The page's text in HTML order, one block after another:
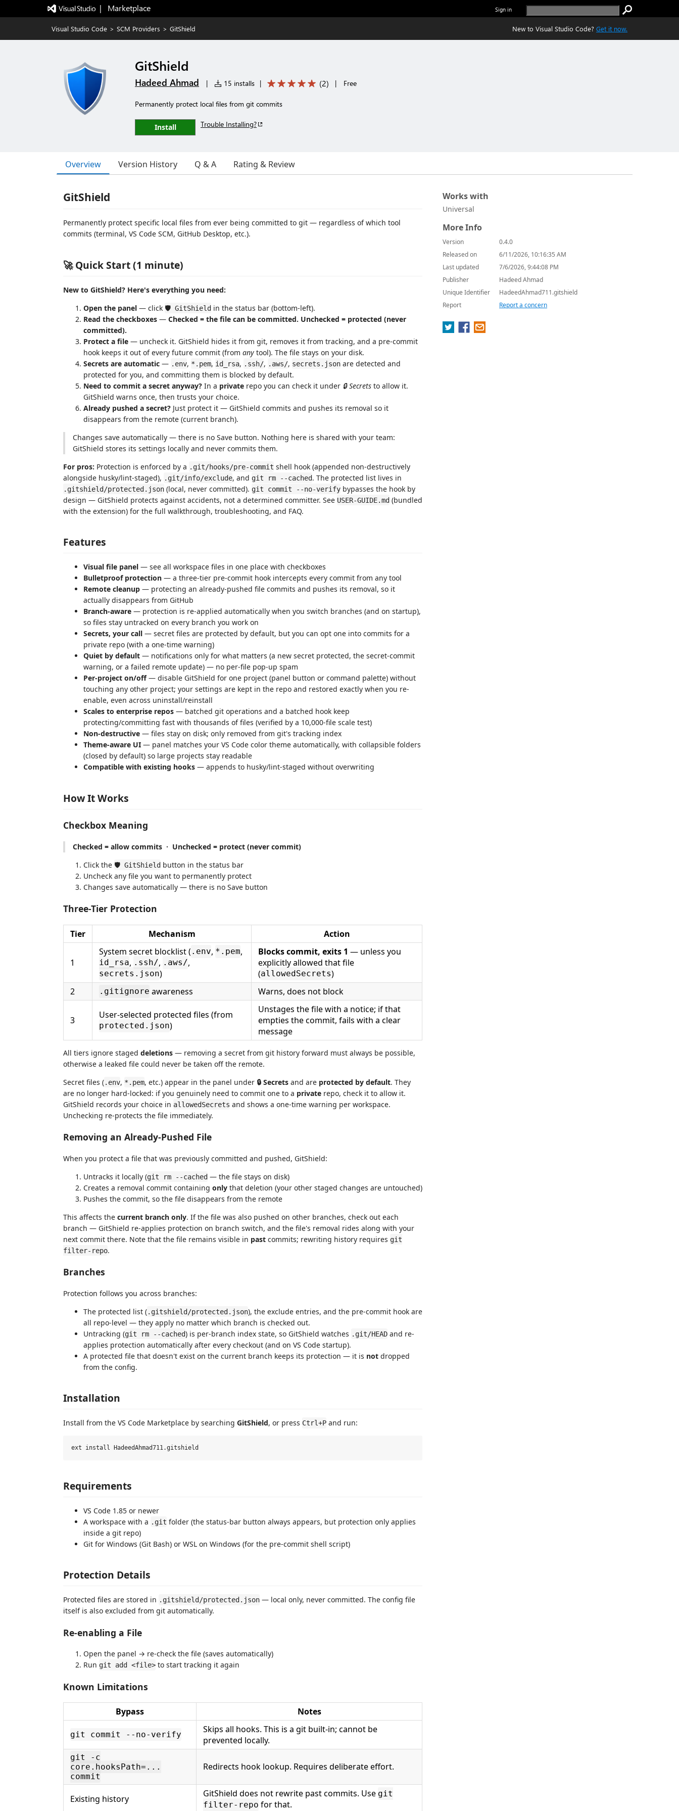
|   Marketplace Sign in
Visual Studio Code > SCM Providers > GitShield New to Visual Studio Code? Get it now.
GitShield
Hadeed Ahmad | 15 installs | (2) | Free
Permanently protect local files from git commits
Install Trouble Installing?
Overview Version History Q & A Rating & Review
GitShield
Permanently protect specific local files from ever being committed to git — regardless of which tool
commits (terminal, VS Code SCM, GitHub Desktop, etc.).
🚀 Quick Start (1 minute)
New to GitShield? Here's everything you need:
Open the panel — click 🛡️ GitShield in the status bar (bottom-left).
Read the checkboxes — Checked = the file can be committed. Unchecked = protected (never
committed).
Protect a file — uncheck it. GitShield hides it from git, removes it from tracking, and a pre-commit
hook keeps it out of every future commit (from any tool). The file stays on your disk.
Secrets are automatic — .env, *.pem, id_rsa, .ssh/, .aws/, secrets.json are detected and
protected for you, and committing them is blocked by default.
Need to commit a secret anyway? In a private repo you can check it under 🔒 Secrets to allow it.
GitShield warns once, then trusts your choice.
Already pushed a secret? Just protect it — GitShield commits and pushes its removal so it
disappears from the remote (current branch).
Changes save automatically — there is no Save button. Nothing here is shared with your team:
GitShield stores its settings locally and never commits them.
For pros: Protection is enforced by a .git/hooks/pre-commit shell hook (appended non-destructively
alongside husky/lint-staged), .git/info/exclude, and git rm --cached. The protected list lives in
.gitshield/protected.json (local, never committed). git commit --no-verify bypasses the hook by
design — GitShield protects against accidents, not a determined committer. See USER-GUIDE.md (bundled
with the extension) for the full walkthrough, troubleshooting, and FAQ.
Features
Visual file panel — see all workspace files in one place with checkboxes
Bulletproof protection — a three-tier pre-commit hook intercepts every commit from any tool
Remote cleanup — protecting an already-pushed file commits and pushes its removal, so it
actually disappears from GitHub
Branch-aware — protection is re-applied automatically when you switch branches (and on startup),
so files stay untracked on every branch you work on
Secrets, your call — secret files are protected by default, but you can opt one into commits for a
private repo (with a one-time warning)
Quiet by default — notifications only for what matters (a new secret protected, the secret-commit
warning, or a failed remote update) — no per-file pop-up spam
Per-project on/off— disable GitShield for one project (panel button or command palette) without
touching any other project; your settings are kept in the repo and restored exactly when you re-
enable, even across uninstall/reinstall
Scales to enterprise repos — batched git operations and a batched hook keep
protecting/committing fast with thousands of files (verified by a 10,000-file scale test)
Non-destructive — files stay on disk; only removed from git's tracking index
Theme-aware UI — panel matches your VS Code color theme automatically, with collapsible folders
(closed by default) so large projects stay readable
Compatible with existing hooks — appends to husky/lint-staged without overwriting
How It Works
Checkbox Meaning
Checked = allow commits · Unchecked = protect (never commit)
Click the 🛡️ GitShield button in the status bar
Uncheck any file you want to permanently protect
Changes save automatically — there is no Save button
Three-Tier Protection
Tier Mechanism Action
1
System secret blocklist ( .env, *.pem,
id_rsa, .ssh/, .aws/,
secrets.json)
Blocks commit, exits 1 — unless you
explicitly allowed that file
(allowedSecrets)
2
.gitignore awareness Warns, does not block
3 User-selected protected files (from
protected.json)
Unstages the file with a notice; if that
empties the commit, fails with a clear
message
All tiers ignore staged deletions — removing a secret from git history forward must always be possible,
otherwise a leaked file could never be taken off the remote.
Secret files (.env, *.pem, etc.) appear in the panel under 🔒 Secrets and are protected by default. They
are no longer hard-locked: if you genuinely need to commit one to a private repo, check it to allow it.
GitShield records your choice in allowedSecrets and shows a one-time warning per workspace.
Unchecking re-protects the file immediately.
Removing an Already-Pushed File
When you protect a file that was previously committed and pushed, GitShield:
Untracks it locally (git rm --cached — the file stays on disk)
Creates a removal commit containing only that deletion (your other staged changes are untouched)
Pushes the commit, so the file disappears from the remote
This affects the current branch only. If the file was also pushed on other branches, check out each
branch — GitShield re-applies protection on branch switch, and the file's removal rides along with your
next commit there. Note that the file remains visible in past commits; rewriting history requires git
filter-repo.
Branches
Protection follows you across branches:
The protected list (.gitshield/protected.json), the exclude entries, and the pre-commit hook are
all repo-level — they apply no matter which branch is checked out.
Untracking (git rm --cached) is per-branch index state, so GitShield watches .git/HEAD and re-
applies protection automatically after every checkout (and on VS Code startup).
A protected file that doesn't exist on the current branch keeps its protection — it is not dropped
from the config.
Installation
Install from the VS Code Marketplace by searching GitShield, or press Ctrl+P and run:
Requirements
VS Code 1.85 or newer
A workspace with a .git folder (the status-bar button always appears, but protection only applies
inside a git repo)
Git for Windows (Git Bash) or WSL on Windows (for the pre-commit shell script)
Protection Details
Protected files are stored in .gitshield/protected.json — local only, never committed. The config file
itself is also excluded from git automatically.
Re-enabling a File
Open the panel → re-check the file (saves automatically)
Run git add <file> to start tracking it again
Known Limitations
Bypass Notes
git commit --no-verify
Skips all hooks. This is a git built-in; cannot be
prevented locally.
git -c
core.hooksPath=...
commit
Redirects hook lookup. Requires deliberate effort.
Existing history GitShield does not rewrite past commits. Use git
filter-repo for that.
Works with
Universal
More Info
Version
0.4.0
Released on
6/11/2026, 10:16:35 AM
Last updated
7/6/2026, 9:44:08 PM
Publisher
Hadeed Ahmad
Unique Identifier
HadeedAhmad711.gitshield
Report
Report a concern